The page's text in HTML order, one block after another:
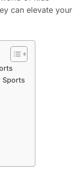
can elevate your
Sports